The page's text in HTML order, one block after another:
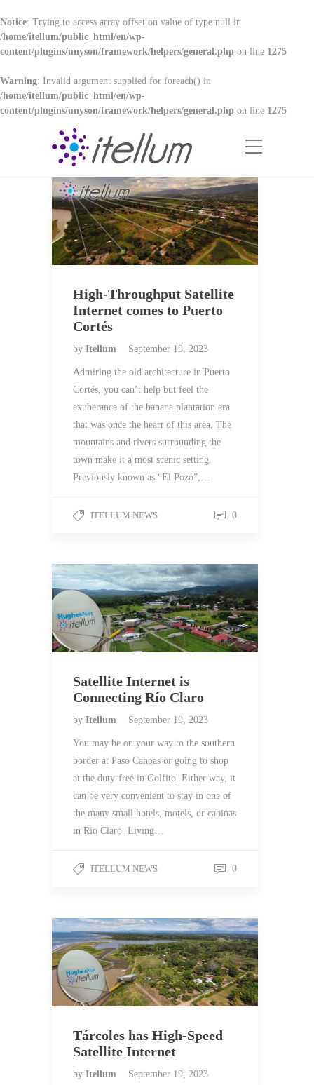
Notice: Trying to access array offset on value of type null in
/home/itellum/public_html/en/wp-
content/plugins/unyson/framework/helpers/general.php on line 1275
Warning: Invalid argument supplied for foreach() in
/home/itellum/public_html/en/wp-
content/plugins/unyson/framework/helpers/general.php on line 1275
High-Throughput Satellite
Internet comes to Puerto
Cortés
by Itellum September 19, 2023
Admiring the old architecture in Puerto
Cortés, you can’t help but feel the
exuberance of the banana plantation era
that was once the heart of this area. The
mountains and rivers surrounding the
town make it a most scenic setting.
Previously known as “El Pozo”,…
ITELLUM NEWS 0
Satellite Internet is
Connecting Río Claro
by Itellum September 19, 2023
You may be on your way to the southern
border at Paso Canoas or going to shop
at the duty-free in Golfito. Either way, it
can be very convenient to stay in one of
the many small hotels, motels, or cabinas
in Rio Claro. Living…
ITELLUM NEWS 0
Tárcoles has High-Speed
Satellite Internet
by Itellum September 19, 2023